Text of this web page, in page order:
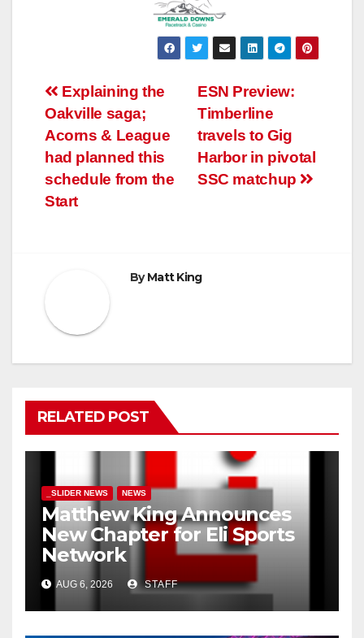
Post
navigation
ESN Preview:
Timberline
travels to Gig
Harbor in pivotal
SSC matchup
Explaining the
Oakville saga;
Acorns & League
had planned this
schedule from the
Start
ByMatt King
RELATED POST
_SLIDER NEWS NEWS
Matthew King Announces
New Chapter for Eli Sports
Network
AUG 6, 2026 STAFF